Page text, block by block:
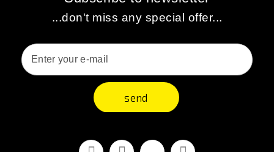
...don't miss any special offer...
send
FacebookYoutubeVimeo Instagram